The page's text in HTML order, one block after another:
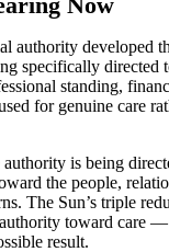
Now
authority developed
specifically directed
standing,
for genuine care
authority is being
the people,
The Sun’s triple
toward care —
result.